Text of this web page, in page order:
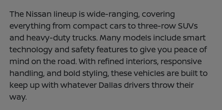
The Nissan lineup is wide-ranging, covering
everything from compact cars to three-row SUVs
and heavy-duty trucks. Many models include smart
technology and safety features to give you peace of
mind on the road. With refined interiors, responsive
handling, and bold styling, these vehicles are built to
keep up with whatever Dallas drivers throw their
way.